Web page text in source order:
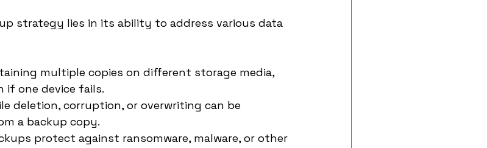
strategy lies in its ability to address various data
multiple copies on different storage media,
if one device fails.
deletion, corruption, or overwriting can be
a backup copy.
protect against ransomware, malware, or other